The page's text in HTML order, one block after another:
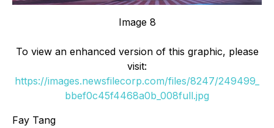
Image 8
To view an enhanced version of this graphic, please
visit:
https://images.newsfilecorp.com/files/8247/249499_
bbef0c45f4468a0b_008full.jpg
Fay Tang